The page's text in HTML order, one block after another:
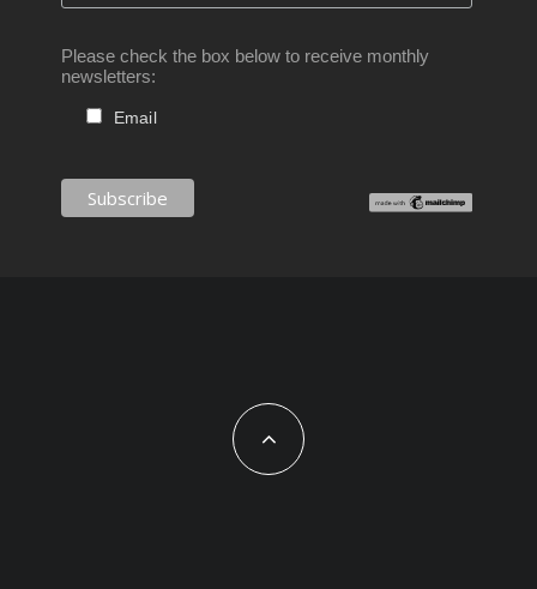
Please check the box below to receive monthly
newsletters:
Email